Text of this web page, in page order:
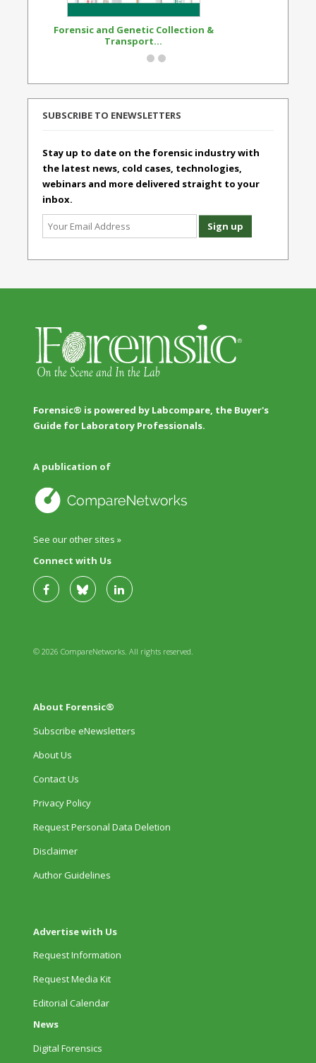
Forensic and Genetic Collection &
Transport...
SUBSCRIBE TO ENEWSLETTERS
Stay up to date on the forensic industry with
the latest news, cold cases, technologies,
webinars and more delivered straight to your
inbox.
Forensic® is powered by Labcompare, the Buyer's
Guide for Laboratory Professionals.
A publication of
See our other sites »
Connect with Us
© 2026 CompareNetworks. All rights reserved.
About Forensic®
Subscribe eNewsletters
About Us
Contact Us
Privacy Policy
Request Personal Data Deletion
Disclaimer
Author Guidelines
Advertise with Us
Request Information
Request Media Kit
Editorial Calendar
News
Digital Forensics